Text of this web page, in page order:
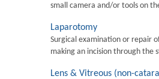
small camera and/or tools on
Laparotomy
Surgical examination or repair
making an incision through the
Lens & Vitreous (non-